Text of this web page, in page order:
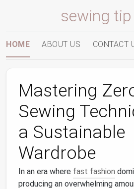
sewing tip
HOME ABOUT US CONTACT
Mastering
Sewing
a Sustainable
Wardrobe
In an era where fast fashion
producing an overwhelming